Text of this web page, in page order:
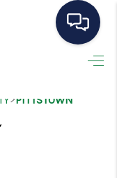
>PITTSTOWN